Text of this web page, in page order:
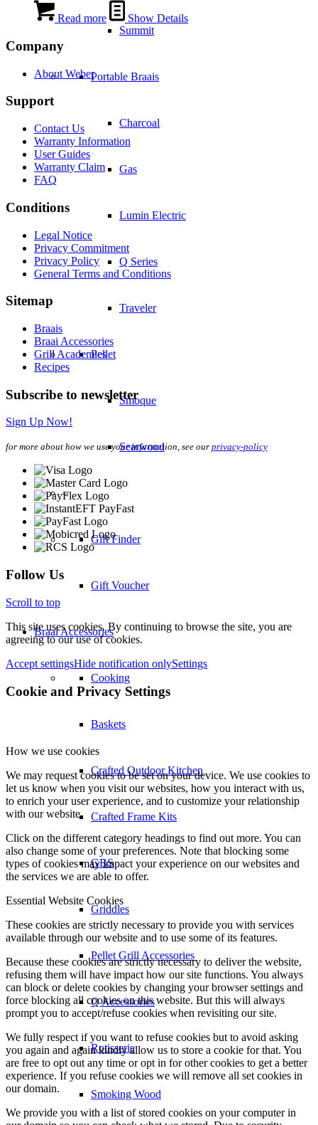
Summit
Portable Braais
Charcoal
Gas
Lumin Electric
Q Series
Traveler
Pellet
Smoque
Searwood
–
Gift Finder
Gift Voucher
Braai Accessories
Cooking
Baskets
Crafted Outdoor Kitchen
Crafted Frame Kits
GBS
Griddles
Pellet Grill Accessories
Q Accessories
Rotisserie
Smoking Wood
Read more Show Details
Company
About Weber
Support
Contact Us
Warranty Information
User Guides
Warranty Claim
FAQ
Conditions
Legal Notice
Privacy Commitment
Privacy Policy
General Terms and Conditions
Sitemap
Braais
Braai Accessories
Grill Academies
Recipes
Subscribe to newsletter
Sign Up Now!
for more about how we use your information, see our privacy-policy
Follow Us
Scroll to top
This site uses cookies. By continuing to browse the site, you are
agreeing to our use of cookies.
Accept settingsHide notification onlySettings
Cookie and Privacy Settings
How we use cookies
We may request cookies to be set on your device. We use cookies to
let us know when you visit our websites, how you interact with us,
to enrich your user experience, and to customize your relationship
with our website.
Click on the different category headings to find out more. You can
also change some of your preferences. Note that blocking some
types of cookies may impact your experience on our websites and
the services we are able to offer.
Essential Website Cookies
These cookies are strictly necessary to provide you with services
available through our website and to use some of its features.
Because these cookies are strictly necessary to deliver the website,
refusing them will have impact how our site functions. You always
can block or delete cookies by changing your browser settings and
force blocking all cookies on this website. But this will always
prompt you to accept/refuse cookies when revisiting our site.
We fully respect if you want to refuse cookies but to avoid asking
you again and again kindly allow us to store a cookie for that. You
are free to opt out any time or opt in for other cookies to get a better
experience. If you refuse cookies we will remove all set cookies in
our domain.
We provide you with a list of stored cookies on your computer in